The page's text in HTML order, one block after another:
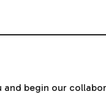
and begin our